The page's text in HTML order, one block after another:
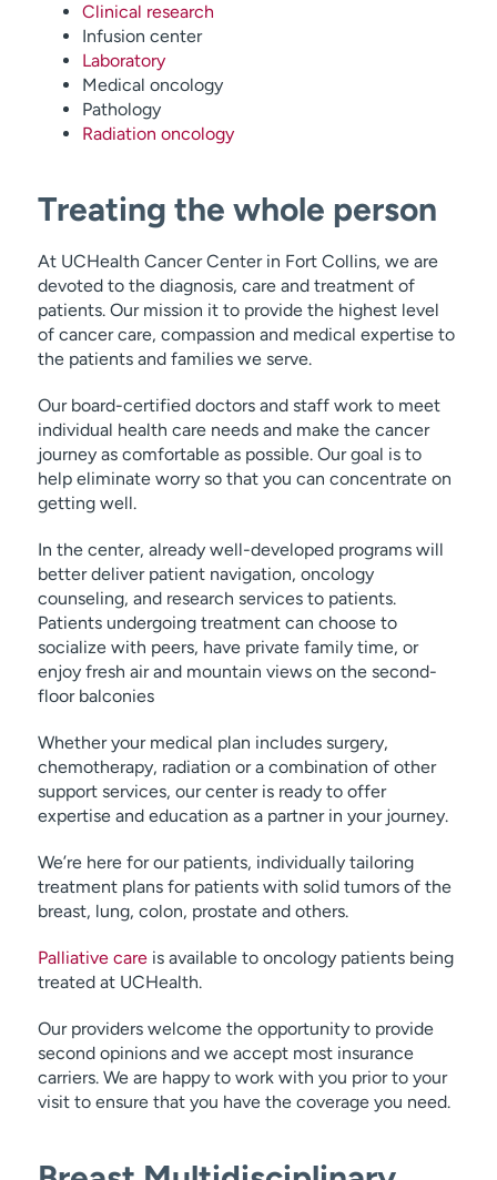
Clinical research
Infusion center
Laboratory
Medical oncology
Pathology
Radiation oncology
Treating the whole person
At UCHealth Cancer Center in Fort Collins, we are
devoted to the diagnosis, care and treatment of
patients. Our mission it to provide the highest level
of cancer care, compassion and medical expertise to
the patients and families we serve.
Our board-certified doctors and staff work to meet
individual health care needs and make the cancer
journey as comfortable as possible. Our goal is to
help eliminate worry so that you can concentrate on
getting well.
In the center, already well-developed programs will
better deliver patient navigation, oncology
counseling, and research services to patients.
Patients undergoing treatment can choose to
socialize with peers, have private family time, or
enjoy fresh air and mountain views on the second-
floor balconies
Whether your medical plan includes surgery,
chemotherapy, radiation or a combination of other
support services, our center is ready to offer
expertise and education as a partner in your journey.
We’re here for our patients, individually tailoring
treatment plans for patients with solid tumors of the
breast, lung, colon, prostate and others.
Palliative careis available to oncology patients being
treated at UCHealth.
Our providers welcome the opportunity to provide
second opinions and we accept most insurance
carriers. We are happy to work with you prior to your
visit to ensure that you have the coverage you need.